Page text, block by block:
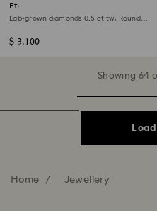
Eternity band ring
Lab-grown diamonds 0.5 ct tw, Round
$ 3,100
Showing 64
Home Jewellery